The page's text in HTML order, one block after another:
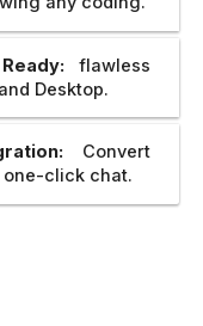
flawless
Desktop.
Convert
click chat.